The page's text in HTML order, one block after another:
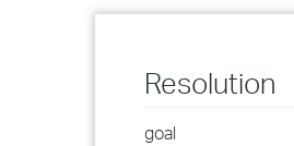
Resolution
goal